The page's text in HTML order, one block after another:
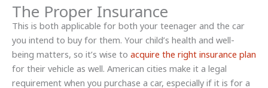
The Proper Insurance
This is both applicable for both your teenager and the car
you intend to buy for them. Your child’s health and well-
being matters, so it’s wise to acquire the right insurance plan
for their vehicle as well. American cities make it a legal
requirement when you purchase a car, especially if it is for a